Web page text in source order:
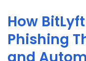
How
Phishing